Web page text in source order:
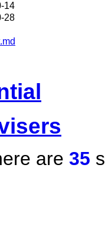
14
28
are 35